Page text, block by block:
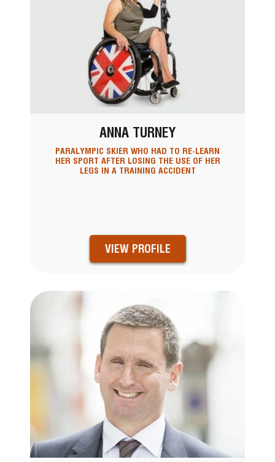
ANNA TURNEY
PARALYMPIC SKIER WHO HAD TO RE-LEARN
HER SPORT AFTER LOSING THE USE OF HER
LEGS IN A TRAINING ACCIDENT
VIEW PROFILE